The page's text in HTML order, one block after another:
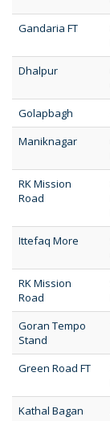
Gandaria FT
Dhalpur
Golapbagh
Maniknagar
RK Mission
Road
Ittefaq More
RK Mission
Road
Goran Tempo
Stand
Green Road FT
Kathal Bagan